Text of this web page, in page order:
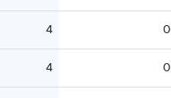
4 0
4 0